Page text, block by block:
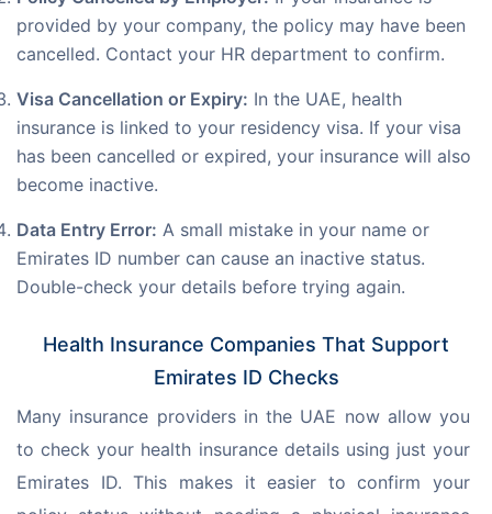
provided by your company, the policy may have been
cancelled. Contact your HR department to confirm.
Visa Cancellation or Expiry: In the UAE, health
insurance is linked to your residency visa. If your visa
has been cancelled or expired, your insurance will also
become inactive.
Data Entry Error: A small mistake in your name or
Emirates ID number can cause an inactive status.
Double-check your details before trying again.
Health Insurance Companies That Support
Emirates ID Checks
Many insurance providers in the UAE now allow you
to check your health insurance details using just your
Emirates ID. This makes it easier to confirm your